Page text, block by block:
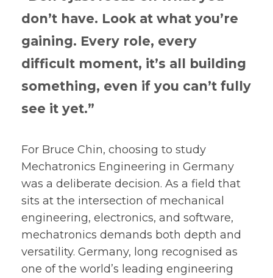
don’t have. Look at what you’re
gaining. Every role, every
difficult moment, it’s all building
something, even if you can’t fully
see it yet.”
For Bruce Chin, choosing to study
Mechatronics Engineering in Germany
was a deliberate decision. As a field that
sits at the intersection of mechanical
engineering, electronics, and software,
mechatronics demands both depth and
versatility. Germany, long recognised as
one of the world’s leading engineering